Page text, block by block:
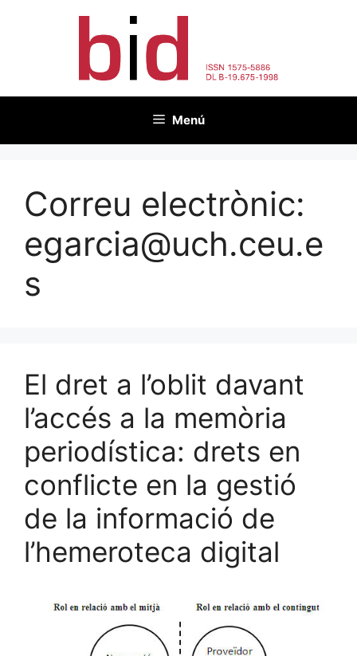
Menú
Correu electrònic:
egarcia@uch.ceu.e
s
El dret a l’oblit davant
l’accés a la memòria
periodística: drets en
conflicte en la gestió
de la informació de
l’hemeroteca digital